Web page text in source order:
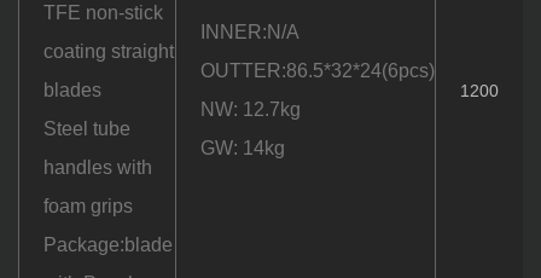
TFE non-stick
coating straight
blades
Steel tube
handles with
foam grips
Package:blade
INNER:N/A
OUTTER:86.5*32*24(6pcs)
NW: 12.7kg
GW: 14kg
1200